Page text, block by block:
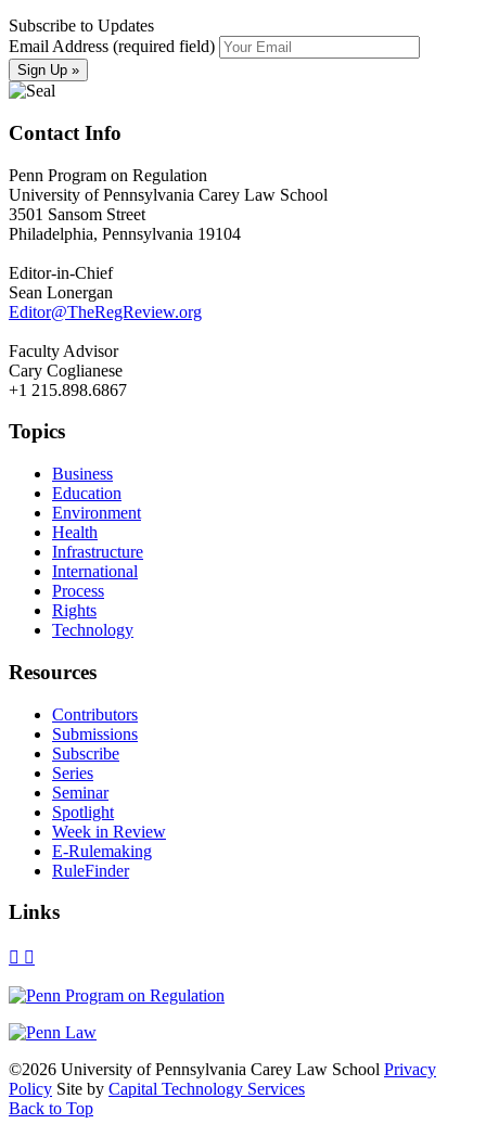
Subscribe to Updates
Email Address (required field)
Contact Info
Penn Program on Regulation
University of Pennsylvania Carey Law School
3501 Sansom Street
Philadelphia, Pennsylvania 19104
Editor-in-Chief
Sean Lonergan
Editor@TheRegReview.org
Faculty Advisor
Cary Coglianese
+1 215.898.6867
Topics
Business
Education
Environment
Health
Infrastructure
International
Process
Rights
Technology
Resources
Contributors
Submissions
Subscribe
Series
Seminar
Spotlight
Week in Review
E-Rulemaking
RuleFinder
Links
X Facebook
LinkedIn
Bluesky
Threads
©2026 University of Pennsylvania Carey Law School Privacy
Policy Site by Capital Technology Services
Back to Top